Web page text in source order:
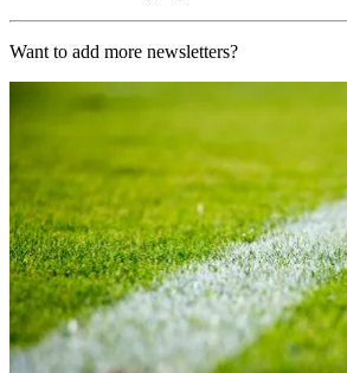
Want to add more newsletters?